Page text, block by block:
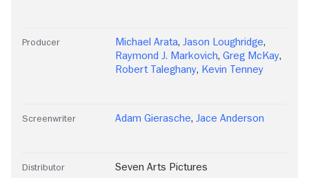
Producer Michael Arata, Jason Loughridge,
Raymond J. Markovich, Greg McKay,
Robert Taleghany, Kevin Tenney
Screenwriter Adam Gierasche, Jace Anderson
Distributor Seven Arts Pictures